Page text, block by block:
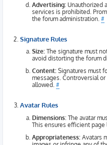
Advertising: Unauthorized
services is prohibited.
the forum administration. #
Signature Rules
Size: The signature must
avoid distorting the forum
Content: Signatures must
messages. Controversial
allowed. #
Avatar Rules
Dimensions: The avatar
This ensures efficient page
Appropriateness: Avatars